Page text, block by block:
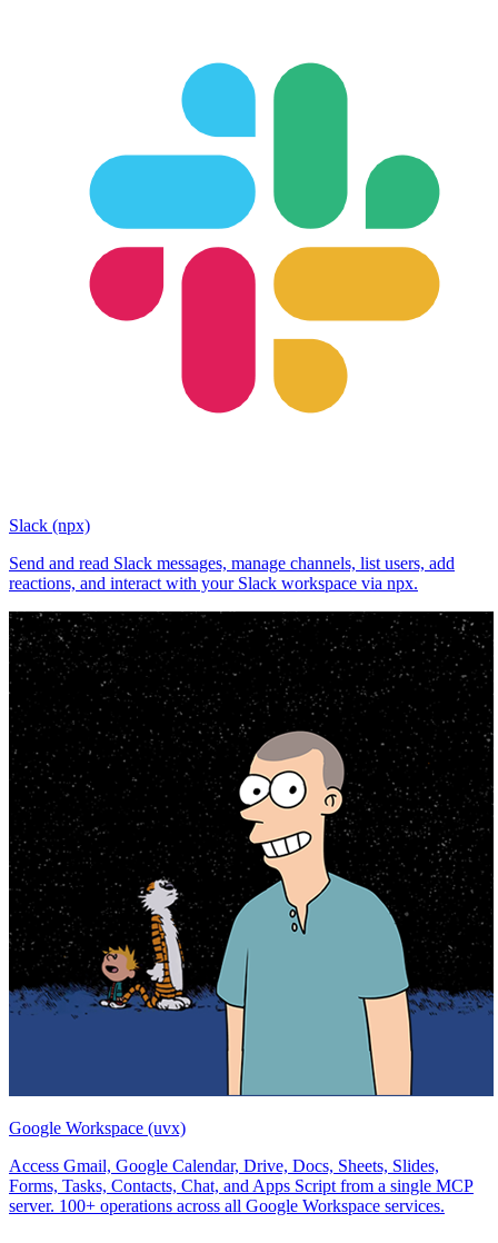
Slack (npx)
Send and read Slack messages, manage channels, list users, add
reactions, and interact with your Slack workspace via npx.
Google Workspace (uvx)
Access Gmail, Google Calendar, Drive, Docs, Sheets, Slides,
Forms, Tasks, Contacts, Chat, and Apps Script from a single MCP
server. 100+ operations across all Google Workspace services.